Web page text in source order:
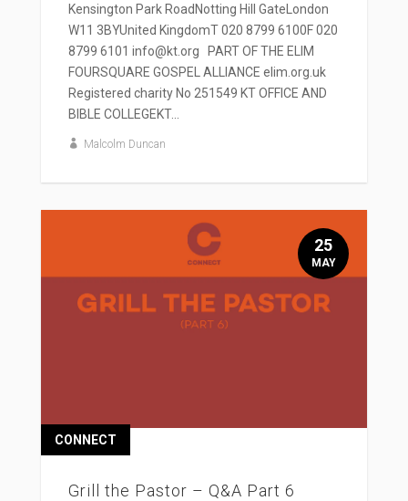
Kensington Park RoadNotting Hill GateLondon
W11 3BYUnited KingdomT 020 8799 6100F 020
8799 6101 info@kt.org PART OF THE ELIM
FOURSQUARE GOSPEL ALLIANCE elim.org.uk
Registered charity No 251549 KT OFFICE AND
BIBLE COLLEGEKT...
Malcolm Duncan
Grill the Pastor – Q&A Part 6
CONNECT
25
MAY